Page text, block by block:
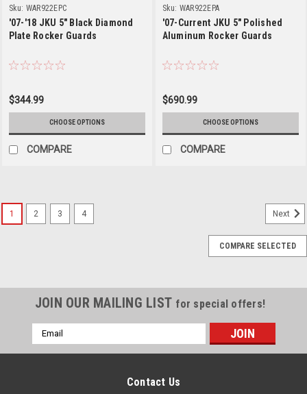
Sku: WAR922EPC
'07-'18 JKU 5" Black Diamond
Plate Rocker Guards
$344.99
CHOOSE OPTIONS
COMPARE
Sku: WAR922EPA
'07-Current JKU 5" Polished
Aluminum Rocker Guards
$690.99
CHOOSE OPTIONS
COMPARE
1 2 3 4 Next
COMPARE SELECTED
JOIN OUR MAILING LIST for special offers!
Email
Address
Contact Us